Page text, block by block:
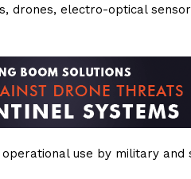
drones, electro-optical
use by military